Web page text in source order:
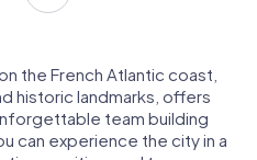
the French Atlantic coast,
historic landmarks, offers
team building
can experience the city in a